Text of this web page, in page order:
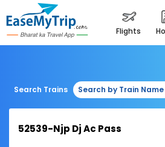
flights
Search Trains Search by Train